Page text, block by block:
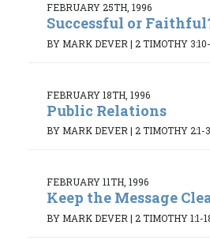
FEBRUARY 25TH, 1996
Successful or
BY MARK DEVER | 2 TIMOTHY
FEBRUARY 18TH, 1996
Public Relations
BY MARK DEVER | 2 TIMOTHY 2:1-
FEBRUARY 11TH, 1996
Keep the Message
BY MARK DEVER | 2 TIMOTHY 1:1-